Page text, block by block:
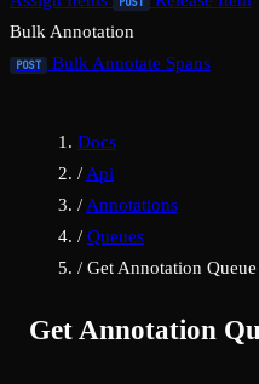
POST
Bulk Annotation
POST Bulk Annotate Spans
Docs
/Api
/Annotations
/ Queues
/ Get Annotation Queue
Get Annotation